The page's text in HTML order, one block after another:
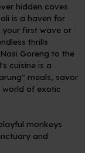
hidden coves
is a haven for
your first wave or
thrills.
Goreng to the
cuisine is a
meals, savor
world of exotic
monkeys
and